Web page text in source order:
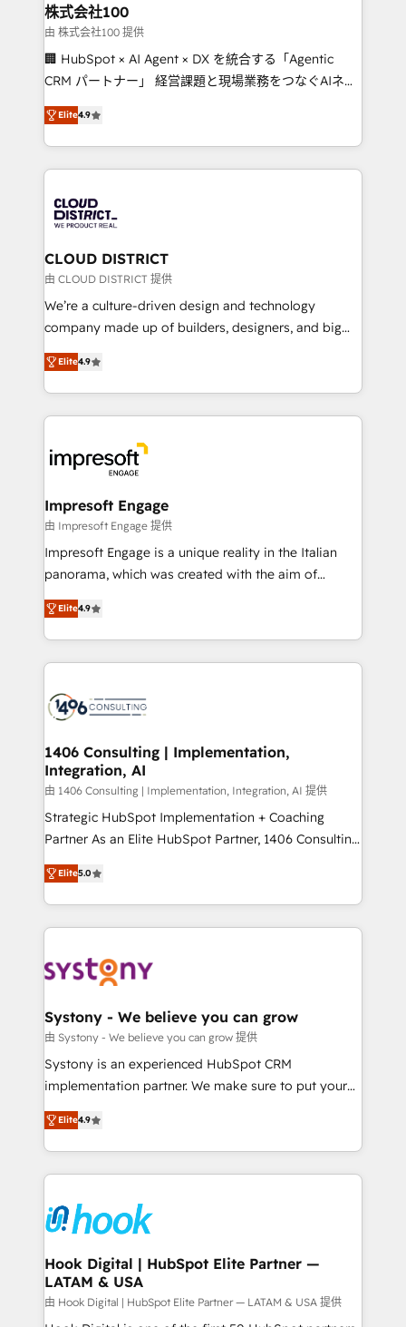
inbound and loop marketing, content, and digital
creativity. Our multicultural team works in Spanish,
Portuguese, and English to design scalable strategies
that drive measurable growth. 🌎 Highlights: • 10+
Platform Migration Excellence. • Top 3 Partner of the
Year LATAM 2022, 2023, 2024, 2025. • Partner of the
business with HubSpot? Let Cebra’s experts help
you grow faster, smarter, and with impact.
株式会社100
由 株式会社100 提供
🏢 HubSpot × AI Agent × DX を統合する「Agentic
CRM パートナー」 経営課題と現場業務をつなぐAIネイ
ティブ・エージェンシーとして、HubSpot Eliteの実装
力で顧客フロント業務を再設計します。 💡 100inc は何
をする会社か？ HubSpotを共通基盤に、AIエージェン
トを組み込んだ顧客フロント業務（マーケティング・営
ィブ・エージェンシーです。事業部・グループ会社・部
門が分立する組織で、データと業務プロセスのサイロ化
を、CRMを軸とした全社共通基盤に再構築します。意
思決定者・PMO・現場担当者に並走します。 1️⃣
HubSpot導入・活用支援 顧客データの一元化から、
GTMの見える化・自動化まで。全Hub統合運用、デー
2️⃣ AIエージェント組織構築 営業・マーケティング業務
の一部をAIが自律実行する組織への移行を設計・実装。
DX × AI推進のPMO伴走支援 複数部門をまたぐDX×AI変
革を、構想から実装・定着までPMOとして主導。「設
の統合・浸透・変革管理を実行します。 ▸ CMS戦略設
計・導線設計・テンプレート設計をContent Hubで一体
提供。 ▸ 既存CRM・MAからの移行支援：Salesforce・
Marketo・Pardot等からの移行、カスタム設計、履歴
ンツとサイト構造を最適化。 🏆 なぜ100incを選ぶの
か？ ✓ HubSpot Eliteパートナー認定 ✓ HubSpotアワ
ード受賞・HUGリーダー ✓ ISO27001:2022 /
HubSpot大百科 出版 CRM・AI活用に関するご相談、現
状整理の壁打ちなど、構想段階からお気軽にお問い合わ
せください。
Elite4.9
CLOUD DISTRICT
由 CLOUD DISTRICT 提供
We’re a culture-driven design and technology
company made up of builders, designers, and big
thinkers. We blend strategy, design, and
development—always fueled by curiosity—to turn
ideas, opportunities, and challenges into meaningful
experiences. To us, technology is more than just
and—most importantly—simple. That’s why we lean
into bold ideas and shape them into thoughtful
products and strategies that actually make a
difference.
Elite4.9
Impresoft Engage
由 Impresoft Engage 提供
Impresoft Engage is a unique reality in the Italian
panorama, which was created with the aim of
putting Customer Experience at the center by
creating digital environments capable of integrating
people, processes and data. We offer the best
digital solutions on the market, ranging from CRM
marketing automation to online and offline sales
allowing companies to optimize processes and meet
the needs of the customer. We are part of Impresoft
Group, a group of specialized and complementary
companies that divide their offer into 4
Competence Centers: Smart Manufacturing,
The synergies generated by these integrations,
together with the combination of talents, skills,
to accompany companies on their digital
transformation journey.
Elite4.9
1406 Consulting | Implementation,
Integration, AI
由 1406 Consulting | Implementation, Integration, AI 提供
Strategic HubSpot Implementation + Coaching
Partner As an Elite HubSpot Partner, 1406 Consulting
helps mid-market revenue teams transform how
they sell, market, and serve. We don't just build your
HubSpot—we teach your team to own it, then stay
to help you keep winning. What We Do ⚙️ CRM
Data & Content 📈 Sales & Marketing Alignment +
Agent Creation 🔄 Custom Integrations & Data
Migration Why 1406 We become part of your team.
Your team learns while we build. We fix what others
broke. Built for mid-market reality—practical
constraints. By the Numbers 🏆 Top 1% of all
HubSpot partners 🔄 Top 5% globally in client
and sales ops at mid-market companies ready to
move beyond spreadsheets into unified systems
Elite5.0
Systony - We believe you can grow
由 Systony - We believe you can grow 提供
Systony is an experienced HubSpot CRM
implementation partner. We make sure to put your
organization's needs and goals first and think along
with your organization. We are only satisfied once
you are too. Why Systony? - 20+ years of
experience with CRM, Marketing, Sales & Service
Own back-end developers - Complex data
migrations (e.g. Salesforce, MS Dynamics, Perfect
View, SuperOffice) - Custom integrations (e.g. MS
Business Central, Navision, AX, SAP, Exact, AFAS) We
focus on growing B2B companies in the SME sector
Elite4.9
Hook Digital | HubSpot Elite Partner —
LATAM & USA
由 Hook Digital | HubSpot Elite Partner — LATAM & USA 提供